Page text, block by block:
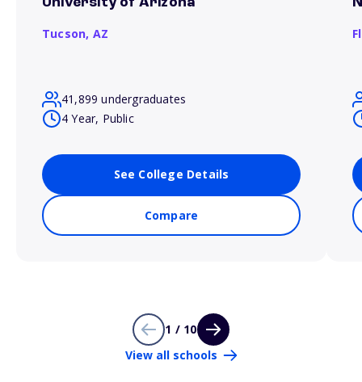
Tucson, AZ
41,899 undergraduates
4 Year, Public
See College Details
Compare
1 / 10
View all schools